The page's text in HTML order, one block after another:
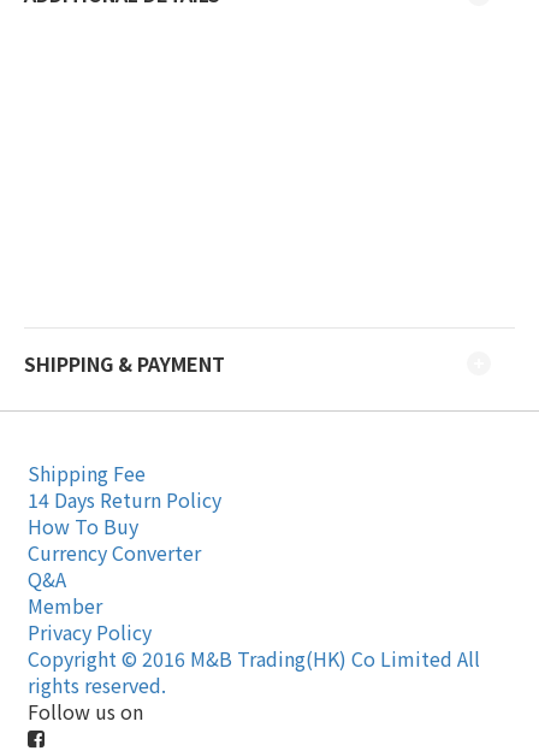
SHIPPING & PAYMENT
Shipping Fee
14 Days Return Policy
How To Buy
Currency Converter
Q&A
Member
Privacy Policy
Copyright © 2016 M&B Trading(HK) Co Limited All
rights reserved.
Follow us on